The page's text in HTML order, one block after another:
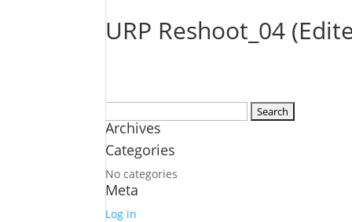
URP Reshoot_04
for:
Archives
Categories
No categories
Meta
Log in